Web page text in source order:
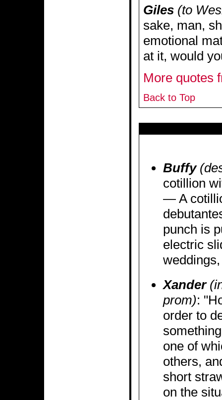
Giles (to
sake, man,
emotional
at it, would
More quotes
Back to Top
Buffy
cotillion
— A
punch is
electric
Xander
prom):
order to
one of
others,
short
on the